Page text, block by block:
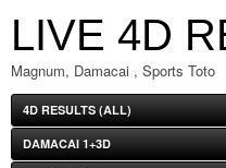
LIVE 4D
Magnum, Damacai , Sports Toto
4D RESULTS (ALL)
DAMACAI 1+3D